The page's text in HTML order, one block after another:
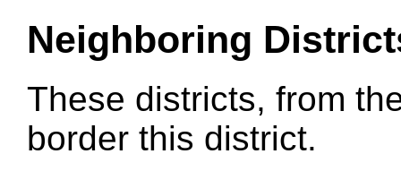
Neighboring
These districts, from
border this district.